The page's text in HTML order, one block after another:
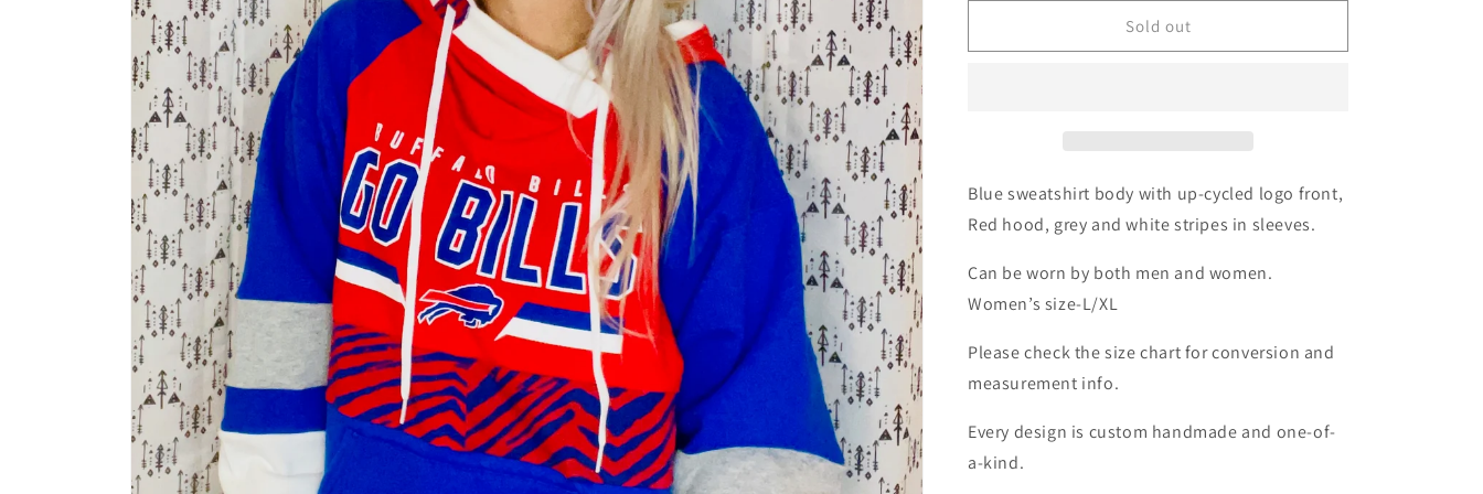
BILLS
GO
BILLS
Sold out
Blue sweatshirt body with up-cycled logo front,
Red hood, grey and white stripes in sleeves.
Can be worn by both men and women.
Women’s size-L/XL
Please check the size chart for conversion and
measurement info.
Every design is custom handmade and one-of-
a-kind.